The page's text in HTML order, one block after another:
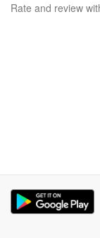
Rate and review